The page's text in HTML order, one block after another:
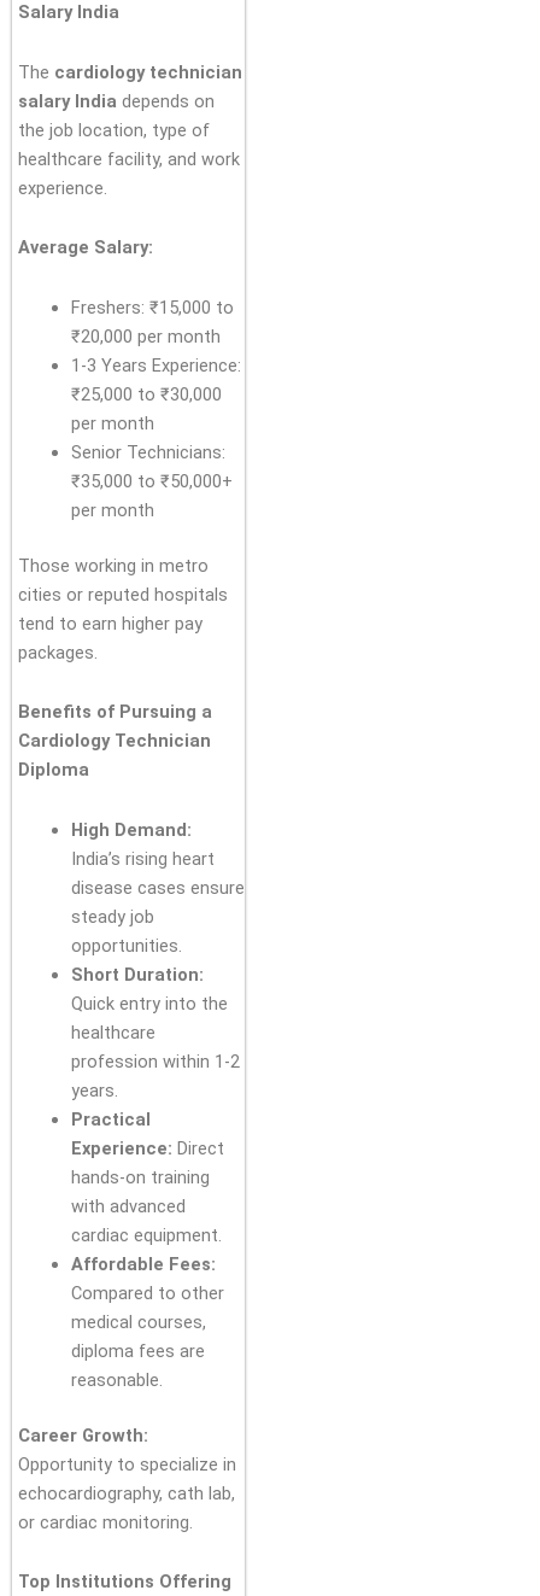
Salary India
The cardiology technician
salary India depends on
the job location, type of
healthcare facility, and work
experience.
Average Salary:
Freshers: ₹15,000 to
₹20,000 per month
1-3 Years Experience:
₹25,000 to ₹30,000
per month
Senior Technicians:
₹35,000 to ₹50,000+
per month
Those working in metro
cities or reputed hospitals
tend to earn higher pay
packages.
Benefits of Pursuing a
Cardiology Technician
Diploma
High Demand:
India’s rising heart
disease cases ensure
steady job
opportunities.
Short Duration:
Quick entry into the
healthcare
profession within 1-2
years.
Practical
Experience: Direct
hands-on training
with advanced
cardiac equipment.
Affordable Fees:
Compared to other
medical courses,
diploma fees are
reasonable.
Career Growth:
Opportunity to specialize in
echocardiography, cath lab,
or cardiac monitoring.
Top Institutions Offering